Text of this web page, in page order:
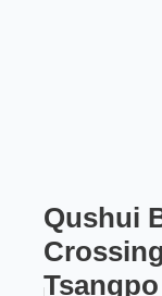
Qushui